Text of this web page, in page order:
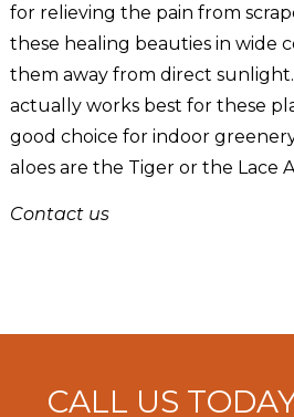
for relieving the pain from
these healing beauties in wide
them away from direct
actually works best for these
good choice for indoor
aloes are the Tiger or the Lace
Contact us
CALL US